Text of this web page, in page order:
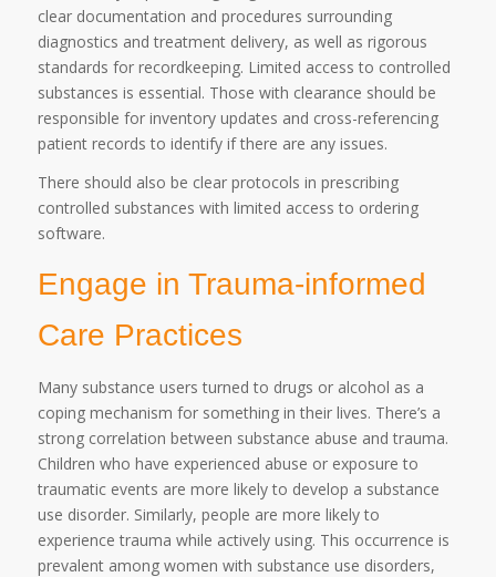
clear documentation and procedures surrounding
diagnostics and treatment delivery, as well as rigorous
standards for recordkeeping. Limited access to controlled
substances is essential. Those with clearance should be
responsible for inventory updates and cross-referencing
patient records to identify if there are any issues.
There should also be clear protocols in prescribing
controlled substances with limited access to ordering
software.
Engage in Trauma-informed
Care Practices
Many substance users turned to drugs or alcohol as a
coping mechanism for something in their lives. There’s a
strong correlation between substance abuse and trauma.
Children who have experienced abuse or exposure to
traumatic events are more likely to develop a substance
use disorder. Similarly, people are more likely to
experience trauma while actively using. This occurrence is
prevalent among women with substance use disorders,